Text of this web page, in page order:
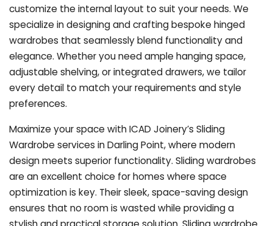
customize the internal layout to suit your needs. We
specialize in designing and crafting bespoke hinged
wardrobes that seamlessly blend functionality and
elegance. Whether you need ample hanging space,
adjustable shelving, or integrated drawers, we tailor
every detail to match your requirements and style
preferences.
Maximize your space with ICAD Joinery’s Sliding
Wardrobe services in Darling Point, where modern
design meets superior functionality. Sliding wardrobes
are an excellent choice for homes where space
optimization is key. Their sleek, space-saving design
ensures that no room is wasted while providing a